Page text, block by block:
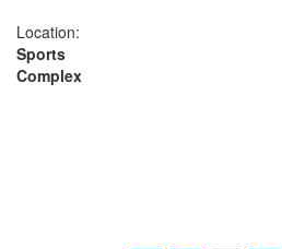
Location:
Sports
Complex